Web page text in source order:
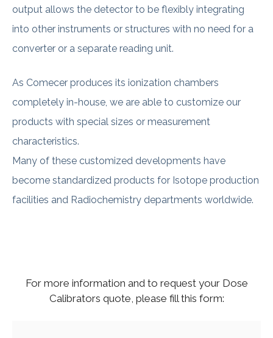
output allows the detector to be flexibly integrating
into other instruments or structures with no need for a
converter or a separate reading unit.
As Comecer produces its ionization chambers
completely in-house, we are able to customize our
products with special sizes or measurement
characteristics.
Many of these customized developments have
become standardized products for Isotope production
facilities and Radiochemistry departments worldwide.
For more information and to request your Dose
Calibrators quote, please fill this form: